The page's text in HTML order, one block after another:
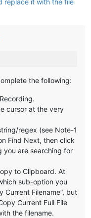
the following:
cursor at the very
regex (see Note-1
Find Next, then click
you are searching for
to Clipboard. At
sub-option you
Current Filename”, but
Current Full File
the filename.